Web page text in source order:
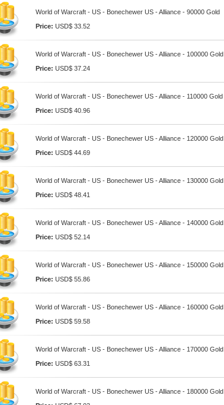
World of Warcraft - US - Bonechewer US - Alliance - 90000 Gold
Price: USD$ 33.52
World of Warcraft - US - Bonechewer US - Alliance - 100000 Gold
Price: USD$ 37.24
World of Warcraft - US - Bonechewer US - Alliance - 110000 Gold
Price: USD$ 40.96
World of Warcraft - US - Bonechewer US - Alliance - 120000 Gold
Price: USD$ 44.69
World of Warcraft - US - Bonechewer US - Alliance - 130000 Gold
Price: USD$ 48.41
World of Warcraft - US - Bonechewer US - Alliance - 140000 Gold
Price: USD$ 52.14
World of Warcraft - US - Bonechewer US - Alliance - 150000 Gold
Price: USD$ 55.86
World of Warcraft - US - Bonechewer US - Alliance - 160000 Gold
Price: USD$ 59.58
World of Warcraft - US - Bonechewer US - Alliance - 170000 Gold
Price: USD$ 63.31
World of Warcraft - US - Bonechewer US - Alliance - 180000 Gold